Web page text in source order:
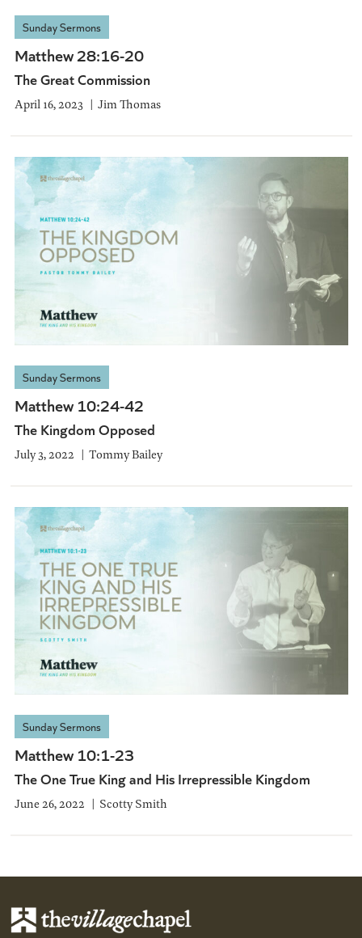
Sunday Sermons
Matthew 28:16-20
The Great Commission
April 16, 2023 Jim Thomas
Sunday Sermons
Matthew 10:24-42
The Kingdom Opposed
July 3, 2022 Tommy Bailey
Sunday Sermons
Matthew 10:1-23
The One True King and His Irrepressible Kingdom
June 26, 2022 Scotty Smith